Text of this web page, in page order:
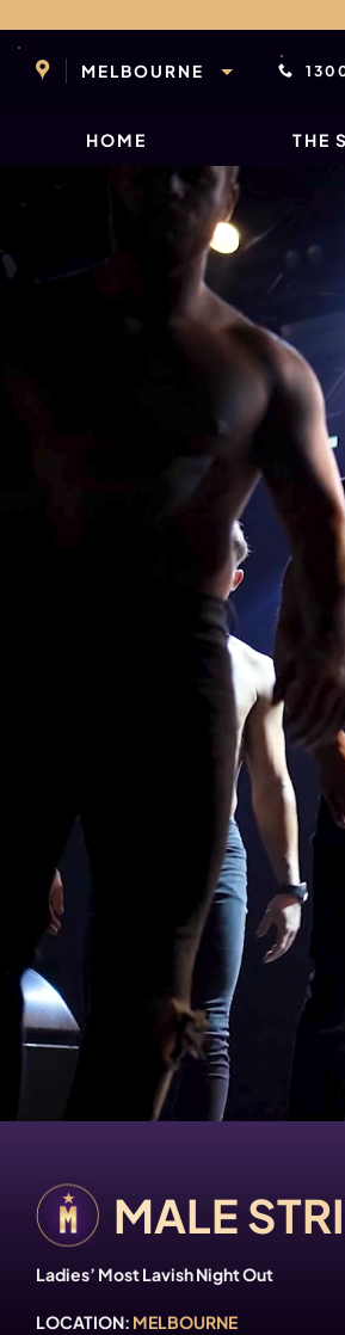
content
MELBOURNE
HOME THE
MALE
Ladies’ Most Lavish Night Out
LOCATION: MELBOURNE